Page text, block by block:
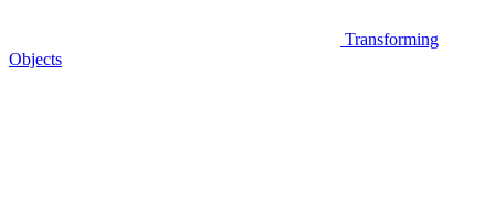
Transforming
Objects